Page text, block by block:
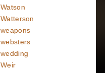
Watson
Watterson
weapons
websters
wedding
Weir